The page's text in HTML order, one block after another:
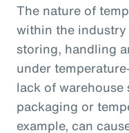
The nature of
within the
storing, handling
under
lack of warehouse
packaging or
example, can